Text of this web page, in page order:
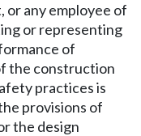
or any employee of
or representing
of
the construction
practices is
provisions of
the design